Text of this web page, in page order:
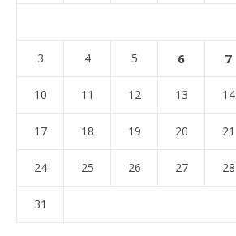
3 4 5 6 7
10 11 12 13 14
17 18 19 20 21
24 25 26 27 28
31